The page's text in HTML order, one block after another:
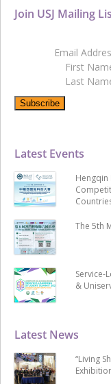
Latest News
“Living
Latest Events
Hengqin
The 5th
Service-
&
Join USJ Mailing
Email
First
Last